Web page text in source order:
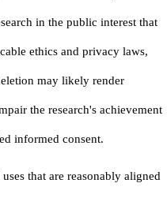
in the public interest that
ethics and privacy laws,
may likely render
the research's achievement
informed consent.
that are reasonably aligned